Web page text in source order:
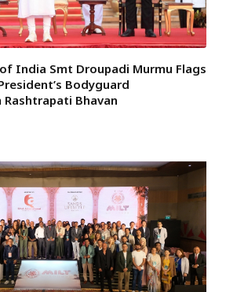
India Smt Droupadi Murmu Flags
Bodyguard
Bhavan